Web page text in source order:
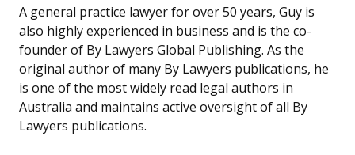
A general practice lawyer for over 50 years, Guy is
also highly experienced in business and is the co-
founder of By Lawyers Global Publishing. As the
original author of many By Lawyers publications, he
is one of the most widely read legal authors in
Australia and maintains active oversight of all By
Lawyers publications.